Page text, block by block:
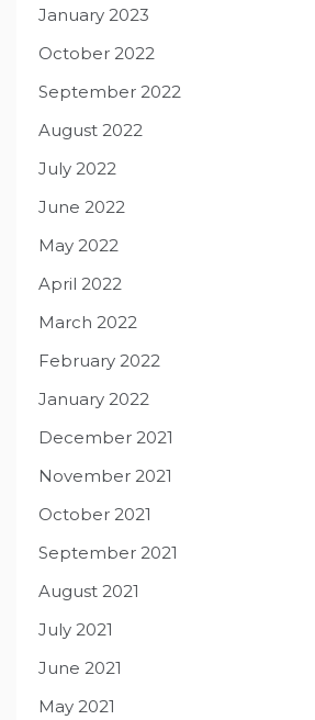
January 2023
October 2022
September 2022
August 2022
July 2022
June 2022
May 2022
April 2022
March 2022
February 2022
January 2022
December 2021
November 2021
October 2021
September 2021
August 2021
July 2021
June 2021
May 2021